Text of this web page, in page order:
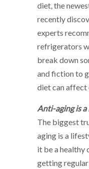
diet, the
recently
experts
refrigerators
break down
and fiction to
diet can affect
Anti-aging is a
The biggest
aging is a
it be a healthy
getting regular